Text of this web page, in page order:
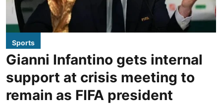
Sports
Gianni Infantino gets internal
support at crisis meeting to
remain as FIFA president